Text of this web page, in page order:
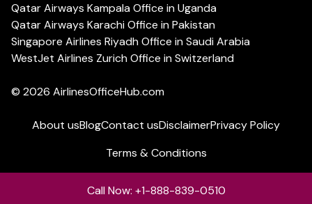
Qatar Airways Kampala Office in Uganda
Qatar Airways Karachi Office in Pakistan
Singapore Airlines Riyadh Office in Saudi Arabia
WestJet Airlines Zurich Office in Switzerland
© 2026 AirlinesOfficeHub.com
About usBlogContact usDisclaimerPrivacy Policy
Terms & Conditions
Call Now: +1-888-839-0510